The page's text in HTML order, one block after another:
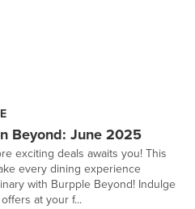
Beyond: June 2025
exciting deals awaits you! This
every dining experience
with Burpple Beyond! Indulge
offers at your f...